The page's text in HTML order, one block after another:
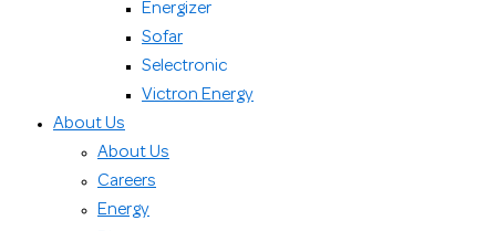
Energizer
Sofar
Selectronic
Victron Energy
About Us
About Us
Careers
Energy